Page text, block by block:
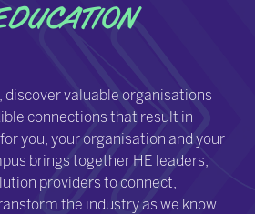
discover valuable organisations
connections that result in
you, your organisation and your
brings together HE leaders,
providers to connect,
the industry as we know